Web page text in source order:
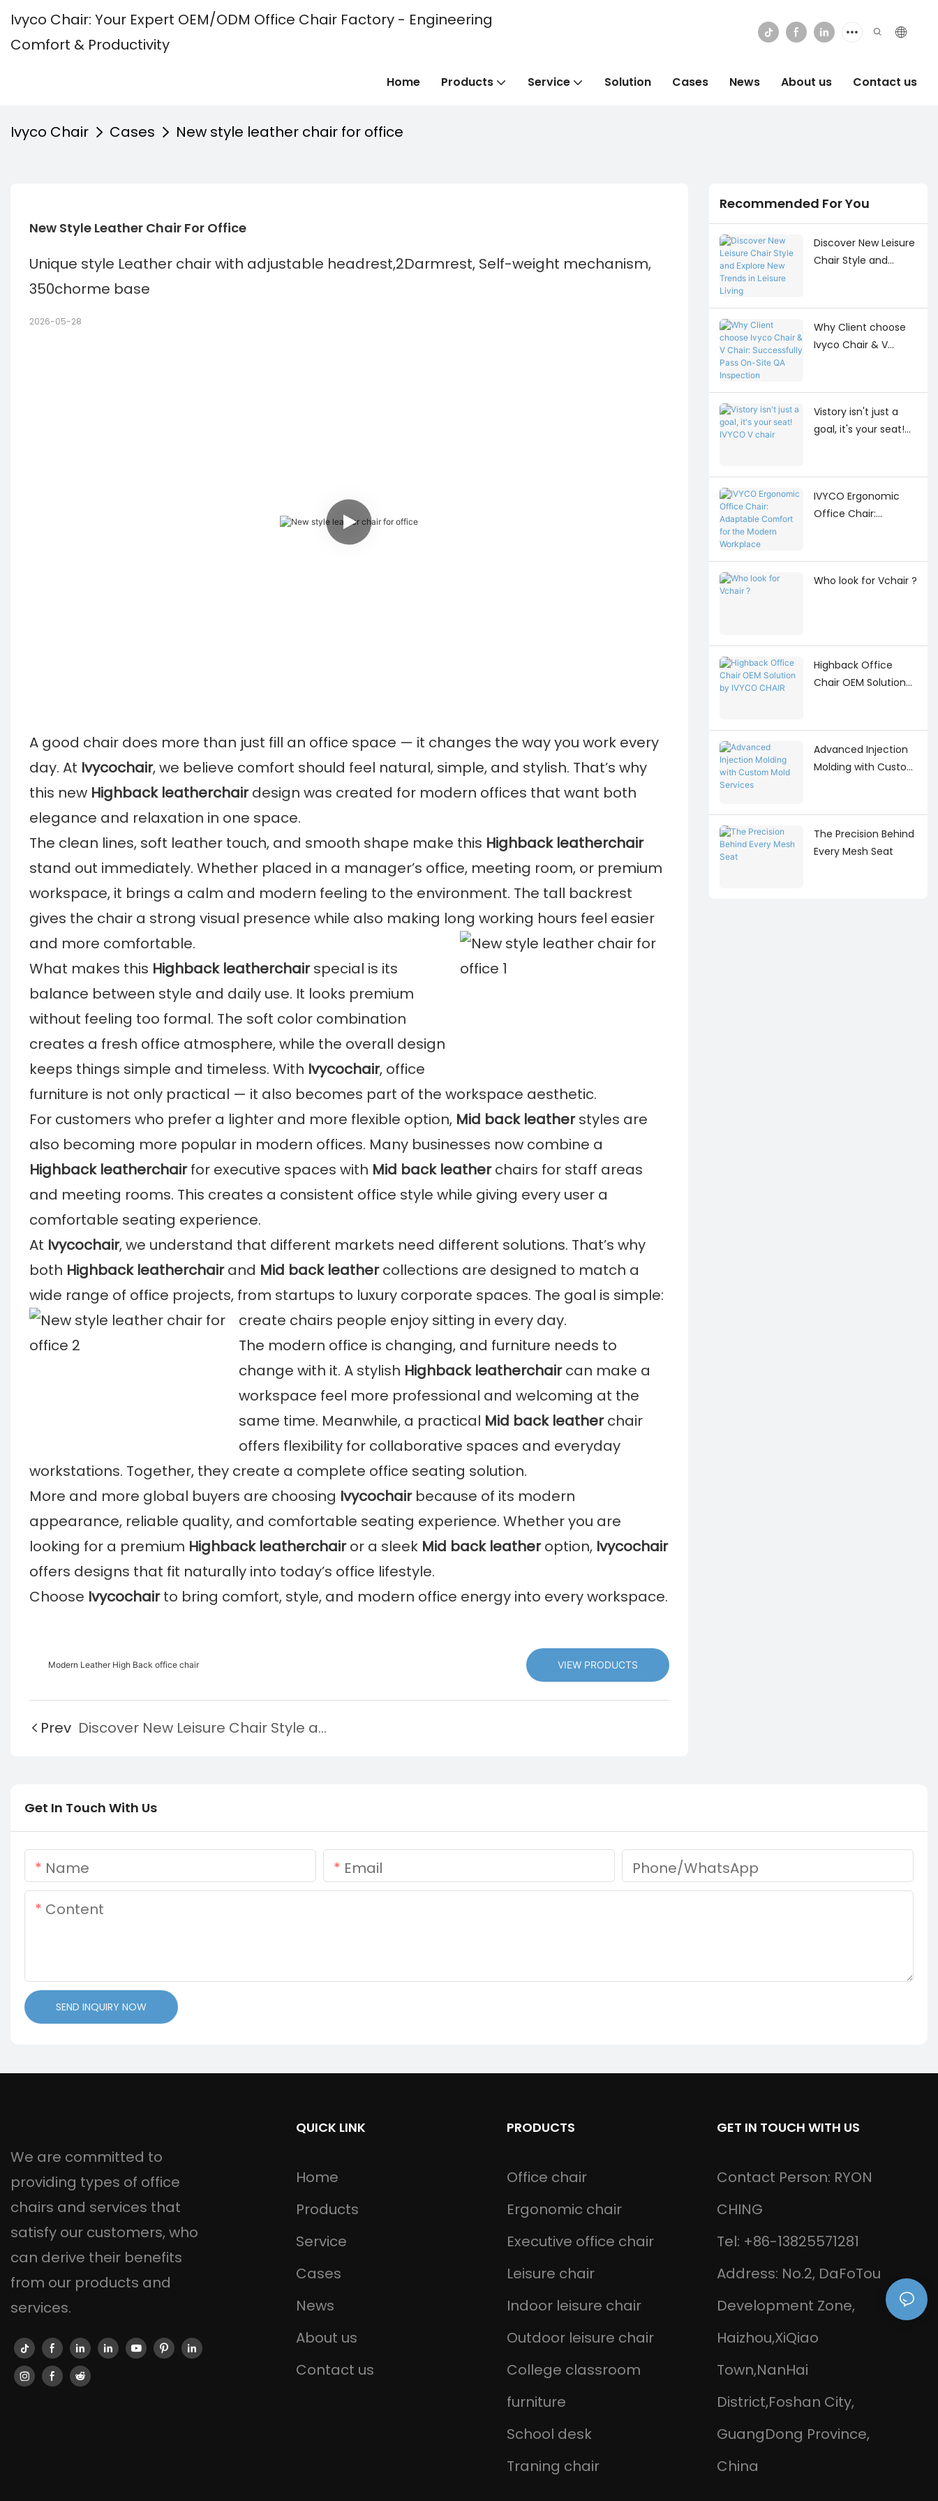
Ivyco Chair: Your Expert OEM/ODM Office Chair Factory - Engineering
Comfort & Productivity
Home Products Service Solution Cases News About us Contact us
Ivyco Chair Cases New style leather chair for office
New Style Leather Chair For Office
Unique style Leather chair with adjustable headrest,2Darmrest, Self-weight mechanism,
350chorme base
2026-05-28
A good chair does more than just fill an office space — it changes the way you work every
day. At Ivycochair, we believe comfort should feel natural, simple, and stylish. That’s why
this new Highback leatherchairdesign was created for modern offices that want both
elegance and relaxation in one space.
The clean lines, soft leather touch, and smooth shape make this Highback leatherchair
stand out immediately. Whether placed in a manager’s office, meeting room, or premium
workspace, it brings a calm and modern feeling to the environment. The tall backrest
gives the chair a strong visual presence while also making long working hours feel easier
and more comfortable.
What makes this Highback leatherchairspecial is its
balance between style and daily use. It looks premium
without feeling too formal. The soft color combination
creates a fresh office atmosphere, while the overall design
keeps things simple and timeless. With Ivycochair, office
furniture is not only practical — it also becomes part of the workspace aesthetic.
For customers who prefer a lighter and more flexible option, Mid back leatherstyles are
also becoming more popular in modern offices. Many businesses now combine a
Highback leatherchairfor executive spaces with Mid back leatherchairs for staff areas
and meeting rooms. This creates a consistent office style while giving every user a
comfortable seating experience.
At Ivycochair, we understand that different markets need different solutions. That’s why
both Highback leatherchairand Mid back leathercollections are designed to match a
wide range of office projects, from startups to luxury corporate spaces. The goal is simple:
create chairs people enjoy sitting in every day.
The modern office is changing, and furniture needs to
change with it. A stylish Highback leatherchaircan make a
workspace feel more professional and welcoming at the
same time. Meanwhile, a practical Mid back leatherchair
offers flexibility for collaborative spaces and everyday
workstations. Together, they create a complete office seating solution.
More and more global buyers are choosing Ivycochairbecause of its modern
appearance, reliable quality, and comfortable seating experience. Whether you are
looking for a premium Highback leatherchairor a sleek Mid back leatheroption, Ivycochair
offers designs that fit naturally into today’s office lifestyle.
Choose Ivycochairto bring comfort, style, and modern office energy into every workspace.
Modern Leather High Back office chair VIEW PRODUCTS
Prev Discover New Leisure Chair Style and Explore New Trends in Leisure Living
Recommended For You
Discover New Leisure
Chair Style and
Why Client choose
Ivyco Chair & V
Inspection
Vistory isn't just a
goal, it's your seat!
IVYCO Ergonomic
Office Chair:
Workplace
Who look for Vchair ?
Highback Office
Chair OEM Solution
Advanced Injection
Molding with Custom
The Precision Behind
Every Mesh Seat
Get In Touch With Us
Name Email Phone/whatsApp
Content
SEND INQUIRY NOW
We are committed to
providing types of office
chairs and services that
satisfy our customers, who
can derive their benefits
from our products and
services.
QUICK LINK
Home
Products
Service
Cases
News
About us
Contact us
PRODUCTS
Office chair
Ergonomic chair
Executive office chair
Leisure chair
Indoor leisure chair
Outdoor leisure chair
College classroom
furniture
School desk
Traning chair
GET IN TOUCH WITH US
Contact Person: RYON
CHING
Tel: +86-13825571281
Address: No.2, DaFoTou
Development Zone,
Haizhou,XiQiao
Town,NanHai
District,Foshan City,
GuangDong Province,
China